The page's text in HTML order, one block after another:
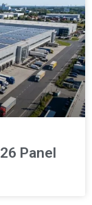
Panel